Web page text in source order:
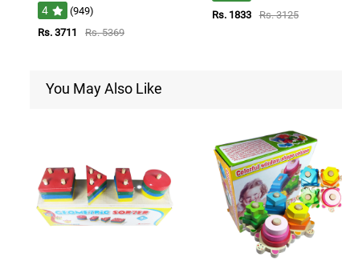
4
(949)
Rs. 3711
Rs. 5369
Rs. 1833
Rs. 3125
You May Also Like